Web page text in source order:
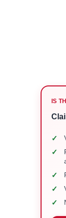
IS
✓
✓
✓
✓
✓